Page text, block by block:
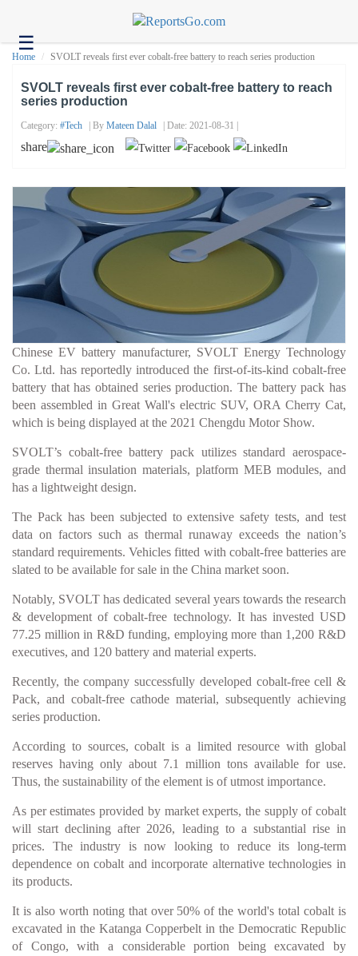
☰Health
Headlines
Contact
Home SVOLT reveals first ever cobalt-free battery to reach series production
SVOLT reveals first ever cobalt-free battery to reach
series production
Category: #tech | By Mateen Dalal | Date: 2021-08-31 |
share
Chinese EV battery manufacturer, SVOLT Energy Technology
Co. Ltd. has reportedly introduced the first-of-its-kind cobalt-free
battery that has obtained series production. The battery pack has
been assembled in Great Wall's electric SUV, ORA Cherry Cat,
which is being displayed at the 2021 Chengdu Motor Show.
SVOLT’s cobalt-free battery pack utilizes standard aerospace-
grade thermal insulation materials, platform MEB modules, and
has a lightweight design.
The Pack has been subjected to extensive safety tests, and test
data on factors such as thermal runaway exceeds the nation’s
standard requirements. Vehicles fitted with cobalt-free batteries are
slated to be available for sale in the China market soon.
Notably, SVOLT has dedicated several years towards the research
& development of cobalt-free technology. It has invested USD
77.25 million in R&D funding, employing more than 1,200 R&D
executives, and 120 battery and material experts.
Recently, the company successfully developed cobalt-free cell &
Pack, and cobalt-free cathode material, subsequently achieving
series production.
According to sources, cobalt is a limited resource with global
reserves having only about 7.1 million tons available for use.
Thus, the sustainability of the element is of utmost importance.
As per estimates provided by market experts, the supply of cobalt
will start declining after 2026, leading to a substantial rise in
prices. The industry is now looking to reduce its long-term
dependence on cobalt and incorporate alternative technologies in
its products.
It is also worth noting that over 50% of the world's total cobalt is
excavated in the Katanga Copperbelt in the Democratic Republic
of Congo, with a considerable portion being excavated by